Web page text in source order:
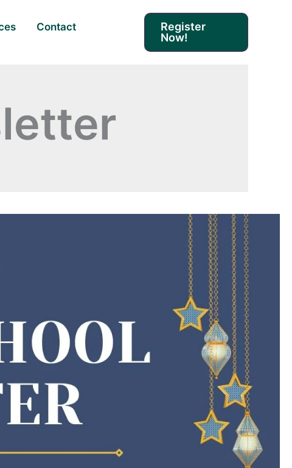
Contact
Register
Now!